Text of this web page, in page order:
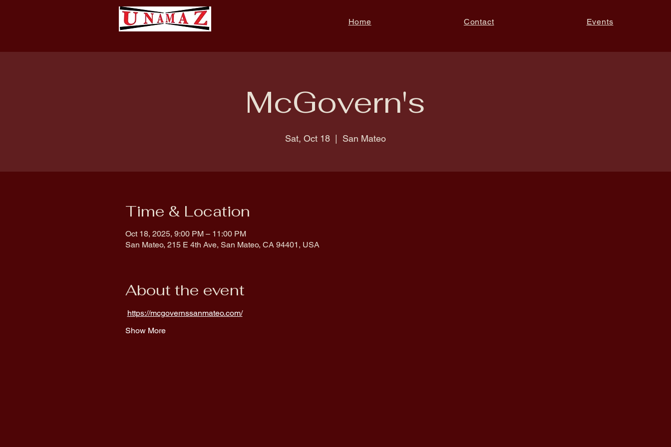
Home Contact Events
McGovern's
Sat, Oct 18 San Mateo
Time & Location
Oct 18, 2025, 9:00 PM – 11:00 PM
San Mateo, 215 E 4th Ave, San Mateo, CA 94401, USA
About the event
https://mcgovernssanmateo.com/
Show More